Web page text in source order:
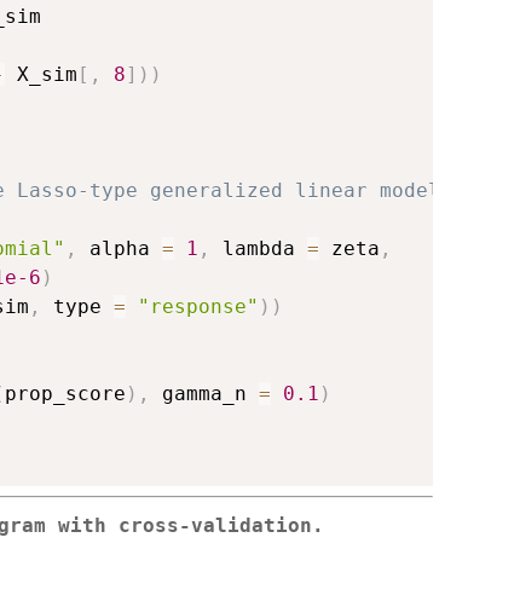
X_sim [ , 8] ) )
type generalized linear model
, alpha = 1 , lambda = zeta ,
6 )
, type = "response" ) )
prop_score ) , gamma_n = 0.1 )
with cross-validation.